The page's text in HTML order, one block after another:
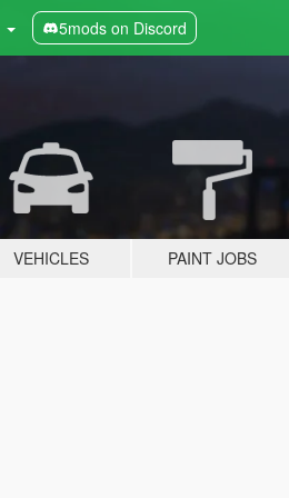
5mods on Discord
VEHICLES PAINT JOBS